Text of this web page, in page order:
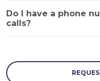
Do I have a phone
calls?